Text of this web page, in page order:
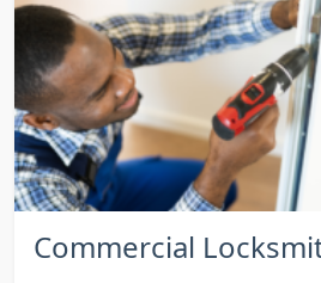
Commercial